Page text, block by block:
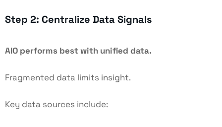
Step 2: Centralize Data Signals
AIO performs best with unified data.
Fragmented data limits insight.
Key data sources include: